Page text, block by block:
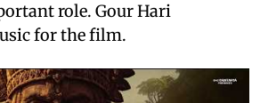
role. Gour Hari
for the film.